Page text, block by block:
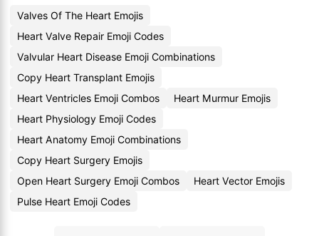
Valves Of The Heart Emojis
Heart Valve Repair Emoji Codes
Valvular Heart Disease Emoji Combinations
Copy Heart Transplant Emojis
Heart Ventricles Emoji Combos
Heart Murmur Emojis
Heart Physiology Emoji Codes
Heart Anatomy Emoji Combinations
Copy Heart Surgery Emojis
Open Heart Surgery Emoji Combos
Heart Vector Emojis
Pulse Heart Emoji Codes